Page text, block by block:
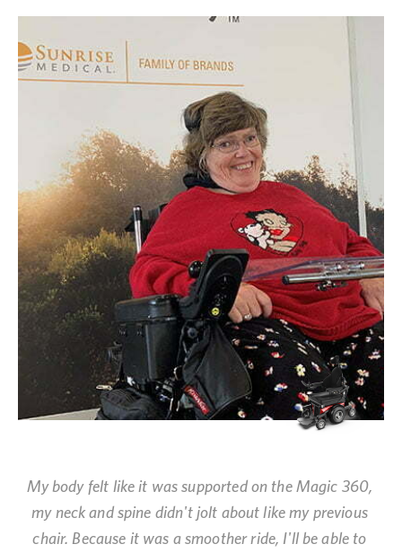
My body felt like it was supported on the Magic 360,
my neck and spine didn't jolt about like my previous
chair. Because it was a smoother ride, I'll be able to